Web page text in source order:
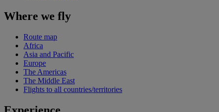
Where we fly
Route map
Africa
Asia and Pacific
Europe
The Americas
The Middle East
Flights to all countries/territories